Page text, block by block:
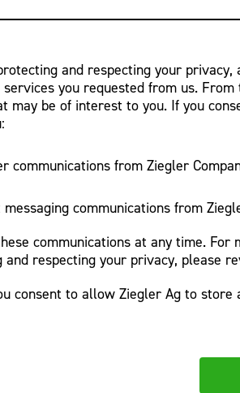
and respecting your
you requested from us.
may be of interest to you. If you
communications from Ziegler
communications from
communications at any time.
respecting your privacy, please
consent to allow Ziegler Ag to